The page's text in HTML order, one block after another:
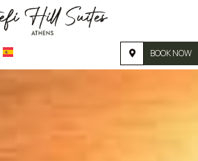
BOOK NOW